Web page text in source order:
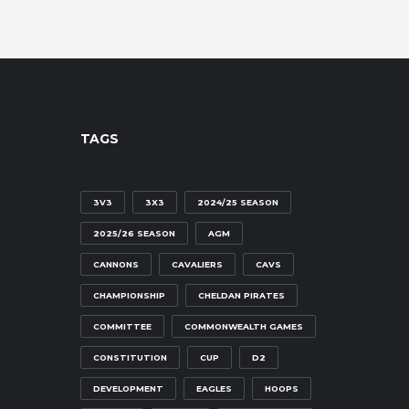
TAGS
3V3 3X3 2024/25 SEASON
2025/26 SEASON AGM
CANNONS CAVALIERS CAVS
CHAMPIONSHIP CHELDAN PIRATES
COMMITTEE COMMONWEALTH GAMES
CONSTITUTION CUP D2
DEVELOPMENT EAGLES HOOPS